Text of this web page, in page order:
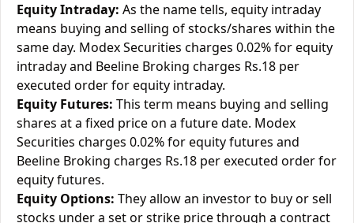
Equity Intraday: As the name tells, equity intraday
means buying and selling of stocks/shares within the
same day. Modex Securities charges 0.02% for equity
intraday and Beeline Broking charges Rs.18 per
executed order for equity intraday.
Equity Futures: This term means buying and selling
shares at a fixed price on a future date. Modex
Securities charges 0.02% for equity futures and
Beeline Broking charges Rs.18 per executed order for
equity futures.
Equity Options: They allow an investor to buy or sell
stocks under a set or strike price through a contract